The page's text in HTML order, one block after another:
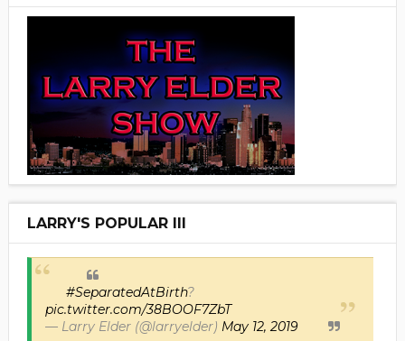
LARRY'S POPULAR III
#SeparatedAtBirth?
pic.twitter.com/38BOOF7ZbT
— Larry Elder (@larryelder) May 12, 2019